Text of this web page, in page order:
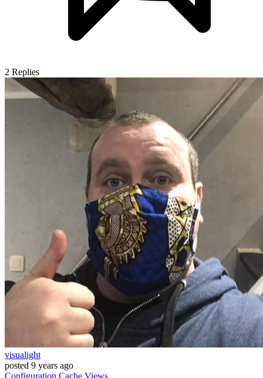
2 Replies
visualight
posted 9 years ago
Configuration Cache Views